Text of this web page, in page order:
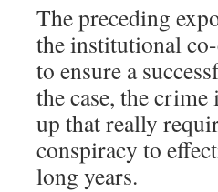
The preceding
the institutional
to ensure a
the case, the
up that really
conspiracy to
long years.